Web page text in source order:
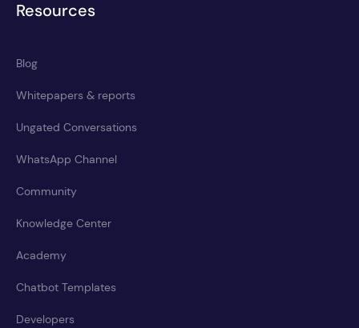
Resources
Blog
Whitepapers & reports
Ungated Conversations
WhatsApp Channel
Community
Knowledge Center
Academy
Chatbot Templates
Developers